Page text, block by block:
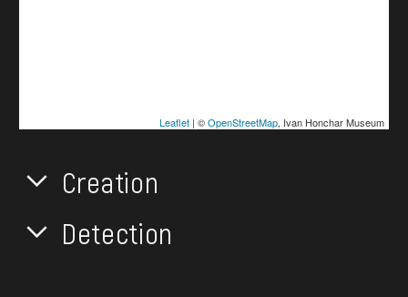
Leaflet| ©OpenStreetMap, Ivan Honchar Museum
Creation
Detection